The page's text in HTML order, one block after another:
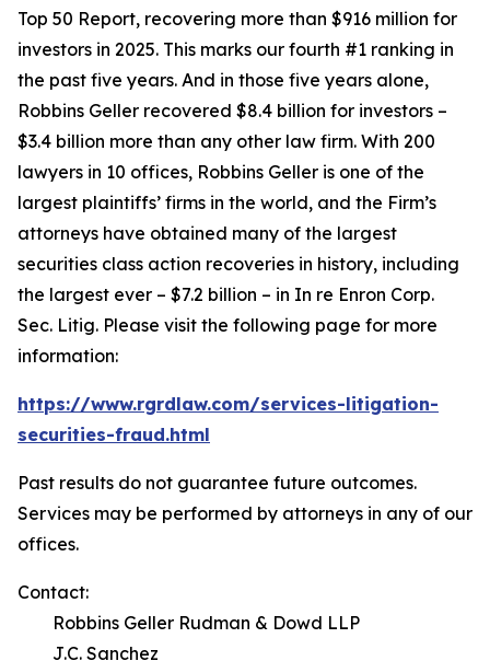
Top 50 Report, recovering more than $916 million for
investors in 2025. This marks our fourth #1 ranking in
the past five years. And in those five years alone,
Robbins Geller recovered $8.4 billion for investors –
$3.4 billion more than any other law firm. With 200
lawyers in 10 offices, Robbins Geller is one of the
largest plaintiffs’ firms in the world, and the Firm’s
attorneys have obtained many of the largest
securities class action recoveries in history, including
the largest ever – $7.2 billion – in In re Enron Corp.
Sec. Litig. Please visit the following page for more
information:
https://www.rgrdlaw.com/services-litigation-
securities-fraud.html
Past results do not guarantee future outcomes.
Services may be performed by attorneys in any of our
offices.
Contact:
Robbins Geller Rudman & Dowd LLP
J.C. Sanchez